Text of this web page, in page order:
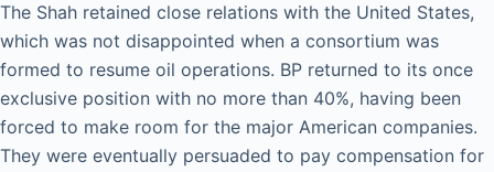
The Shah retained close relations with the United States,
which was not disappointed when a consortium was
formed to resume oil operations. BP returned to its once
exclusive position with no more than 40%, having been
forced to make room for the major American companies.
They were eventually persuaded to pay compensation for